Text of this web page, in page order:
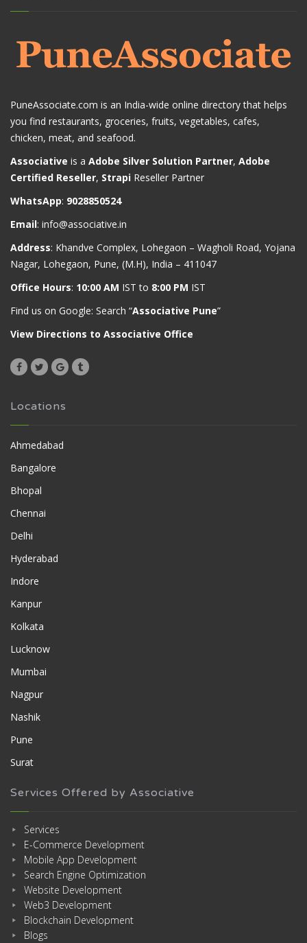
PuneAssociate.com is an India-wide online directory that helps
you find restaurants, groceries, fruits, vegetables, cafes,
chicken, meat, and seafood.
Associative is a Adobe Silver Solution Partner, Adobe
Certified Reseller, Strapi Reseller Partner
WhatsApp: 9028850524
Email: info@associative.in
Address: Khandve Complex, Lohegaon – Wagholi Road, Yojana
Nagar, Lohegaon, Pune, (M.H), India – 411047
Office Hours: 10:00 AM IST to 8:00 PM IST
Find us on Google: Search “Associative Pune”
View Directions to Associative Office
Locations
Ahmedabad
Bangalore
Bhopal
Chennai
Delhi
Hyderabad
Indore
Kanpur
Kolkata
Lucknow
Mumbai
Nagpur
Nashik
Pune
Surat
Services Offered by Associative
Services
E-Commerce Development
Mobile App Development
Search Engine Optimization
Website Development
Web3 Development
Blockchain Development
Blogs